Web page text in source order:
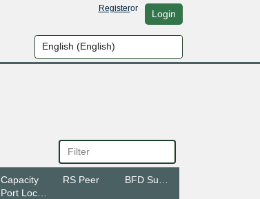
Registeror Login
Capacity
Port Location
RS Peer